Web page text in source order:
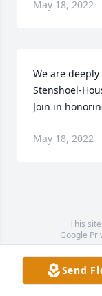
May 18, 2022
We are
Stenshoel-
Join in
May 18, 2022
This
Google
Service
Send